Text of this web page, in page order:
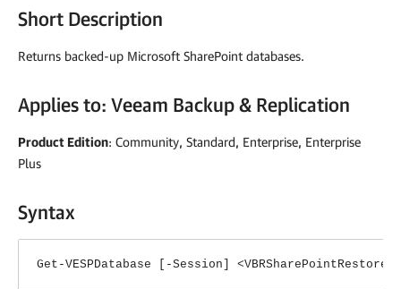
Short Description
Returns backed-up Microsoft SharePoint databases.
Applies to: Veeam Backup & Replication
Product Edition: Community, Standard, Enterprise, Enterprise
Plus
Syntax
Get-VESPDatabase [-Session]